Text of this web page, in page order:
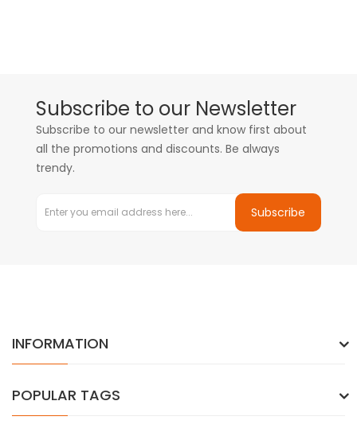
Subscribe to our Newsletter
Subscribe to our newsletter and know first about
all the promotions and discounts. Be always
trendy.
Subscribe
INFORMATION
POPULAR TAGS